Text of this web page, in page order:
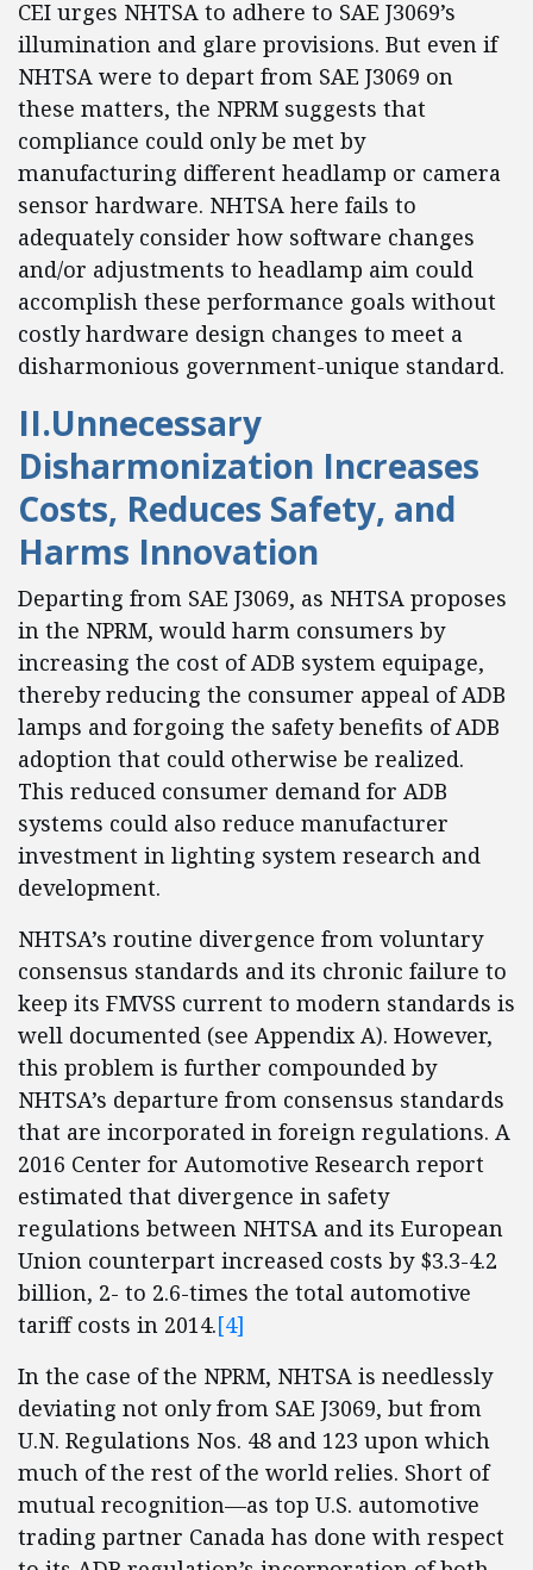
CEI urges NHTSA to adhere to SAE J3069’s
illumination and glare provisions. But even if
NHTSA were to depart from SAE J3069 on
these matters, the NPRM suggests that
compliance could only be met by
manufacturing different headlamp or camera
sensor hardware. NHTSA here fails to
adequately consider how software changes
and/or adjustments to headlamp aim could
accomplish these performance goals without
costly hardware design changes to meet a
disharmonious government-unique standard.
II.Unnecessary
Disharmonization Increases
Costs, Reduces Safety, and
Harms Innovation
Departing from SAE J3069, as NHTSA proposes
in the NPRM, would harm consumers by
increasing the cost of ADB system equipage,
thereby reducing the consumer appeal of ADB
lamps and forgoing the safety benefits of ADB
adoption that could otherwise be realized.
This reduced consumer demand for ADB
systems could also reduce manufacturer
investment in lighting system research and
development.
NHTSA’s routine divergence from voluntary
consensus standards and its chronic failure to
keep its FMVSS current to modern standards is
well documented (see Appendix A). However,
this problem is further compounded by
NHTSA’s departure from consensus standards
that are incorporated in foreign regulations. A
2016 Center for Automotive Research report
estimated that divergence in safety
regulations between NHTSA and its European
Union counterpart increased costs by $3.3-4.2
billion, 2- to 2.6-times the total automotive
tariff costs in 2014.[4]
In the case of the NPRM, NHTSA is needlessly
deviating not only from SAE J3069, but from
U.N. Regulations Nos. 48 and 123 upon which
much of the rest of the world relies. Short of
mutual recognition—as top U.S. automotive
trading partner Canada has done with respect